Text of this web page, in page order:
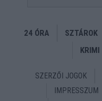
24 ÓRA SZTÁROK
KRIMI
SZERZŐI JOGOK
IMPRESSZUM